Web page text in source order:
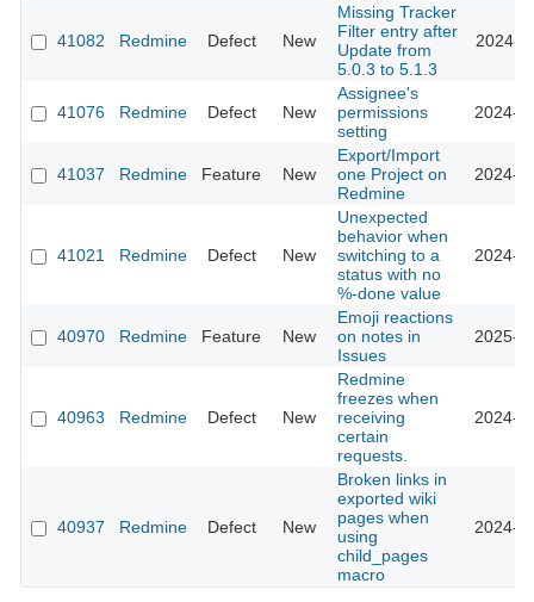
41082 Redmine Defect New
Missing Tracker
Filter entry after
Update from
5.0.3 to 5.1.3
2024-
41076 Redmine Defect New
Assignee's
permissions
setting
2024-
41037 Redmine Feature New
Export/Import
one Project on
Redmine
2024-
41021 Redmine Defect New
Unexpected
behavior when
switching to a
status with no
%-done value
2024-
40970 Redmine Feature New
Emoji reactions
on notes in
Issues
2025-
40963 Redmine Defect New
Redmine
freezes when
receiving
certain
requests.
2024-
40937 Redmine Defect New
Broken links in
exported wiki
pages when
using
child_pages
macro
2024-